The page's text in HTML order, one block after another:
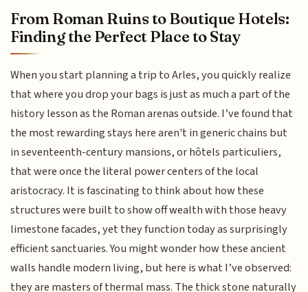
From Roman Ruins to Boutique Hotels:
Finding the Perfect Place to Stay
When you start planning a trip to Arles, you quickly realize
that where you drop your bags is just as much a part of the
history lesson as the Roman arenas outside. I’ve found that
the most rewarding stays here aren't in generic chains but
in seventeenth-century mansions, or hôtels particuliers,
that were once the literal power centers of the local
aristocracy. It is fascinating to think about how these
structures were built to show off wealth with those heavy
limestone facades, yet they function today as surprisingly
efficient sanctuaries. You might wonder how these ancient
walls handle modern living, but here is what I’ve observed:
they are masters of thermal mass. The thick stone naturally